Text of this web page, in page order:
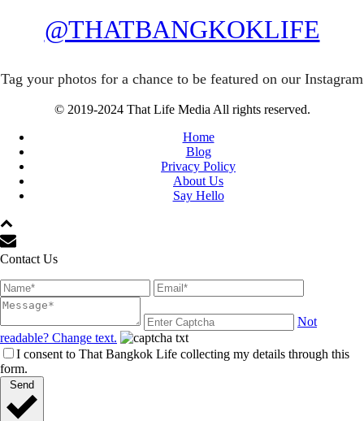
@THATBANGKOKLIFE
Tag your photos for a chance to be featured on our Instagram
© 2019-2024 That Life Media All rights reserved.
Home
Blog
Privacy Policy
About Us
Say Hello
Contact Us
Not
readable? Change text.
I consent to That Bangkok Life collecting my details through this
form.
Send